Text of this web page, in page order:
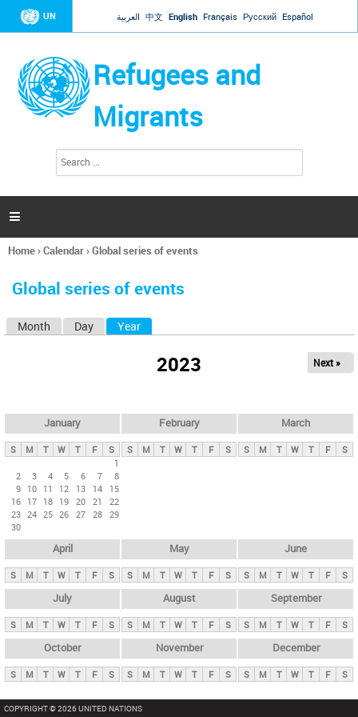
Jump to navigation
UN العربية 中文 English Français Русский Español
Refugees and
Migrants
h
a

You
here
Home›Calendar›Global series of events
Global series of events
y
t
Month Day Year
2023 Next »
January
S M T W T F
S
1
2
3 4 5 6 7
8
9 10 11 12 13 14
15
16 17 18 19 20 21
22
23 24 25 26 27 28 29
30
February
S M T W T F S
March
S M T W T F S
April
S M T W T F S
May
S M T W T F S
June
S M T W T F S
July
S M T W T F S
August
S M T W T F S
September
S M T W T F S
October
S M T W T F S
November
S M T W T F S
December
S M T W T F S
COPYRIGHT © 2026 UNITED NATIONS